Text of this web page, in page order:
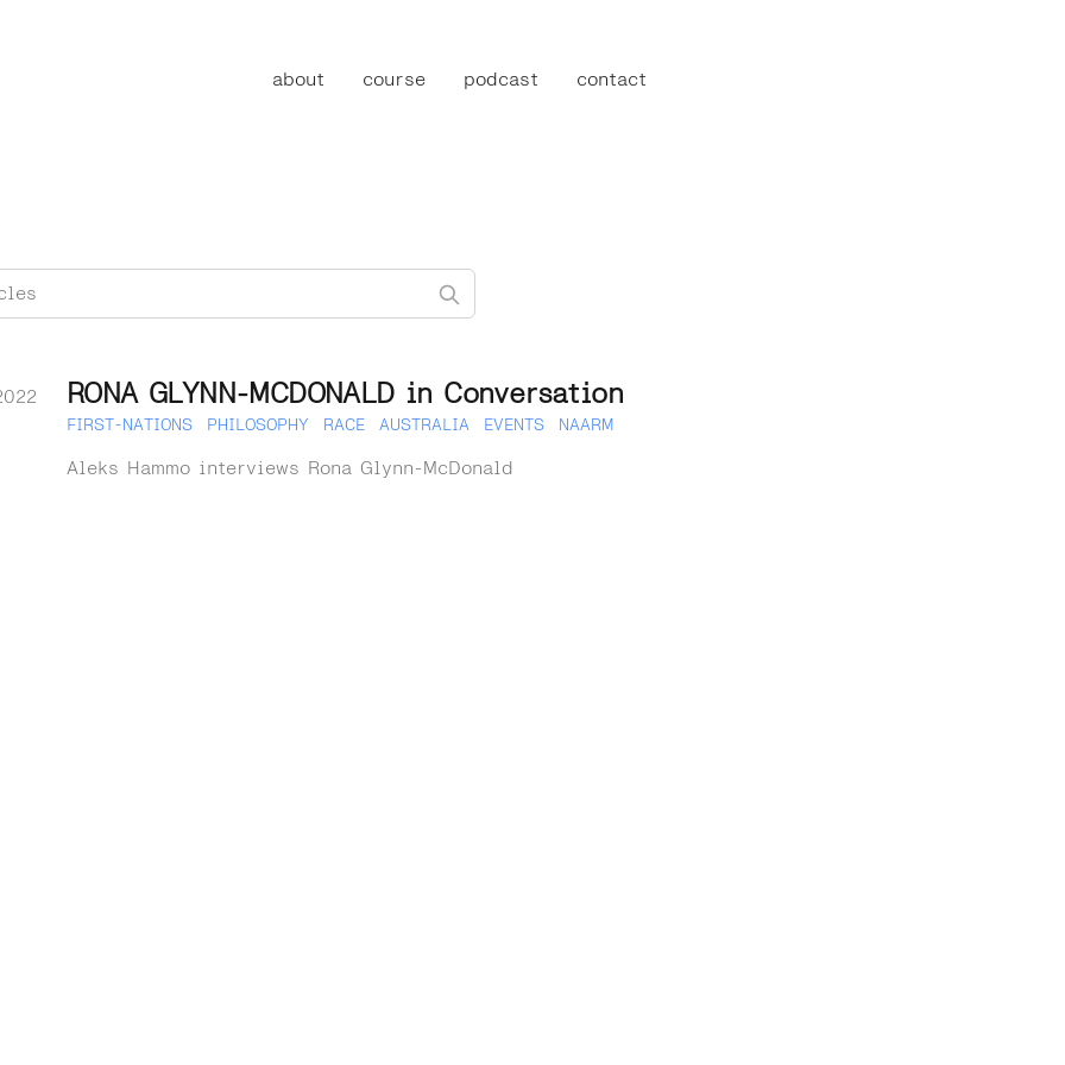
about course podcast contact
RONA GLYNN-MCDONALD in Conversation
FIRST-NATIONS PHILOSOPHY RACE AUSTRALIA EVENTS NAARM
Aleks Hammo interviews Rona Glynn-McDonald